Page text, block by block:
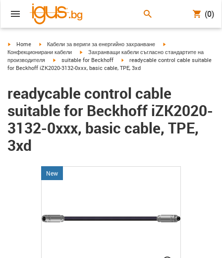
(0)
igus-icon-arrow-right
Home igus-icon-arrow-right
Кабели за вериги за енергийно захранване
igus-icon-arrow-right
Конфекционирани кабели
igus-icon-arrow-right
Захранващи кабели съгласно стандартите на
производителя
igus-icon-arrow-right
suitable for Beckhoff igus-icon-arrow-right
readycable control cable suitable
for Beckhoff iZK2020-3132-0xxx, basic cable, TPE, 3xd
readycable control cable
suitable for Beckhoff iZK2020-
3132-0xxx, basic cable, TPE,
3xd
New